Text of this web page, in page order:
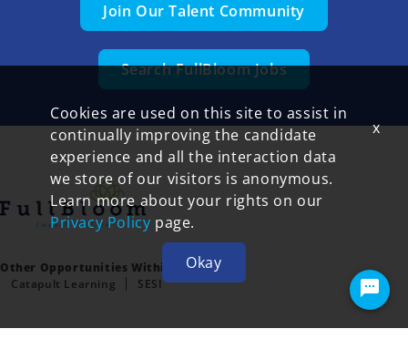
Join Our Talent Community
Search FullBloom Jobs
Other Opportunities Within FullBloom:
Catapult Learning
SESI
Cookies are used on this site to assist in
continually improving the candidate
experience and all the interaction data
we store of our visitors is anonymous.
Learn more about your rights on our
Privacy Policy page.
Okay
x